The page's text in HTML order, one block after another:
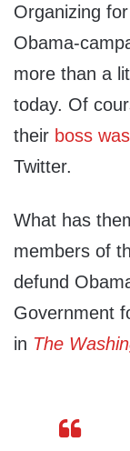
Organizing
Obama-
more than a
today. Of
their boss
Twitter.
What has
members of
defund
Government
in The